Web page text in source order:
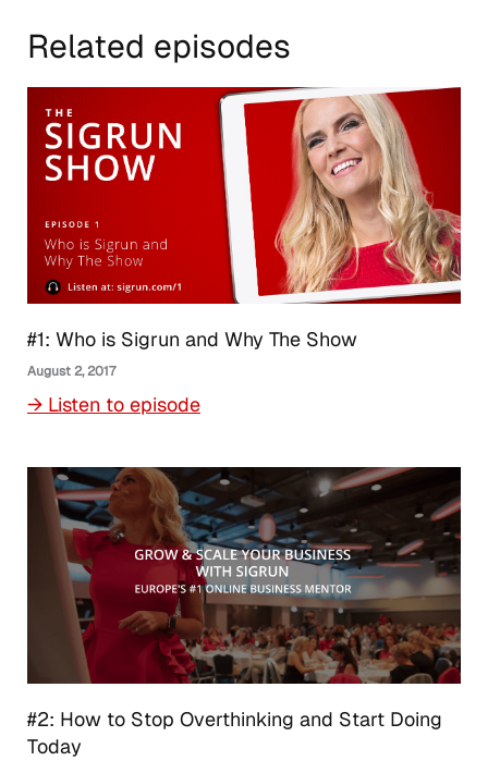
Related episodes
#1: Who is Sigrun and Why The Show
August 2, 2017
→ Listen to episode
#2: How to Stop Overthinking and Start Doing
Today